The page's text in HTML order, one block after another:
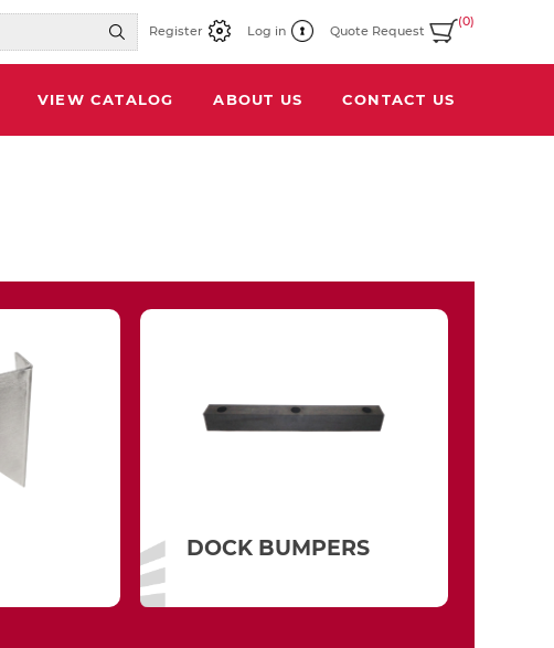
Register Log in Quote Request
(0)
VIEW CATALOG ABOUT US CONTACT US
DOCK BUMPERS